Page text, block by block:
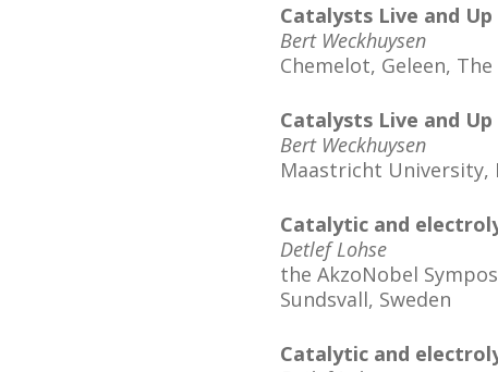
Catalysts Live and
Bert Weckhuysen
Chemelot, Geleen,
Catalysts Live and
Bert Weckhuysen
Maastricht University,
Catalytic and
Detlef Lohse
the AkzoNobel
Sundsvall, Sweden
Catalytic and